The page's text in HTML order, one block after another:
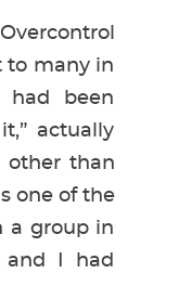
to many in
had been
actually
other than
one of the
a group in
and I had